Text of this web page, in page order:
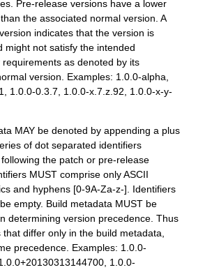
Pre-release versions have a lower
the associated normal version. A
indicates that the version is
might not satisfy the intended
requirements as denoted by its
version. Examples: 1.0.0-alpha,
1.0.0-0.3.7, 1.0.0-x.7.z.92, 1.0.0-x-y-
MAY be denoted by appending a plus
of dot separated identifiers
the patch or pre-release
MUST comprise only ASCII
and hyphens [0-9A-Za-z-]. Identifiers
empty. Build metadata MUST be
determining version precedence. Thus
that differ only in the build metadata,
precedence. Examples: 1.0.0-
1.0.0-